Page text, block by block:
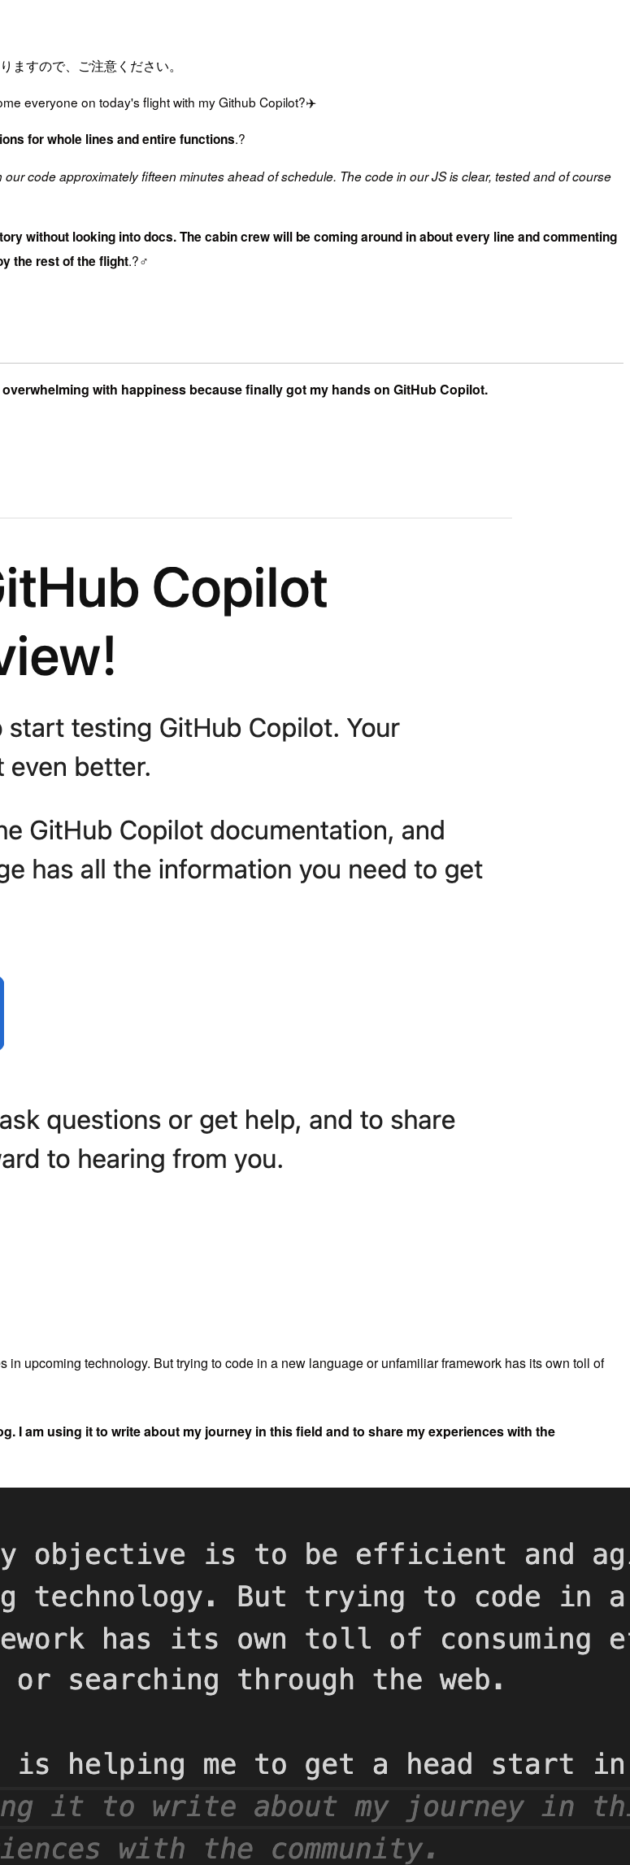
すので、ご注意ください。
everyone on today's flight with my Github Copilot?‍✈️
for whole lines and entire functions.?
code approximately fifteen minutes ahead of schedule. The code in our JS is clear, tested and of course
without looking into docs. The cabin crew will be coming around in about every line and commenting
the rest of the flight.?‍♂️
with happiness because finally got my hands on GitHub Copilot.
upcoming technology. But trying to code in a new language or unfamiliar framework has its own toll of
I am using it to write about my journey in this field and to share my experiences with the